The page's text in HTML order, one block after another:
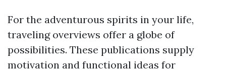
For the adventurous spirits in your life,
traveling overviews offer a globe of
possibilities. These publications supply
motivation and functional ideas for